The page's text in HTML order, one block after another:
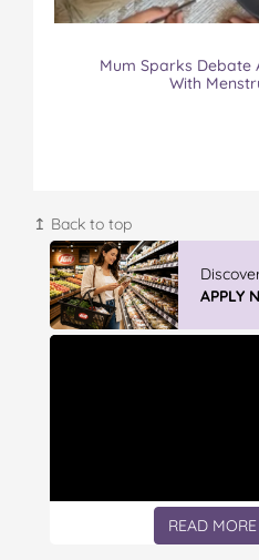
Mum Sparks Debate
With
↥ Back to top
APPLY
READ